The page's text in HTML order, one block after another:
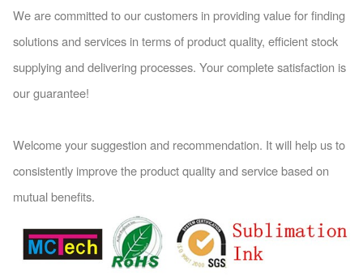
We are committed to our customers in providing value for finding
solutions and services in terms of product quality, efficient stock
supplying and delivering processes. Your complete satisfaction is
our guarantee!
Welcome your suggestion and recommendation. It will help us to
consistently improve the product quality and service based on
mutual benefits.